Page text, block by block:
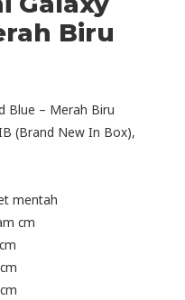
Biru
Blue – Merah Biru
(Brand New In Box),
mentah
cm